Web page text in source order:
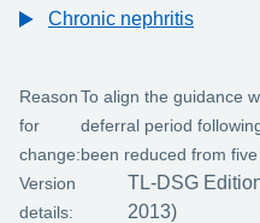
Chronic nephritis
Reason
for
change:
To align the guidance
deferral period
been reduced from
Version
details:
TL-DSG
2013)